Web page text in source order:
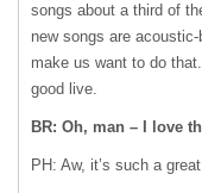
songs about a third of
new songs are
make us want to do
good live.
BR: Oh, man – I love
PH: Aw, it’s such a